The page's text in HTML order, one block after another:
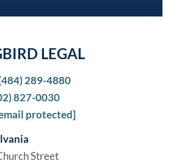
LEGAL
289-4880
827-0030
protected]
Street